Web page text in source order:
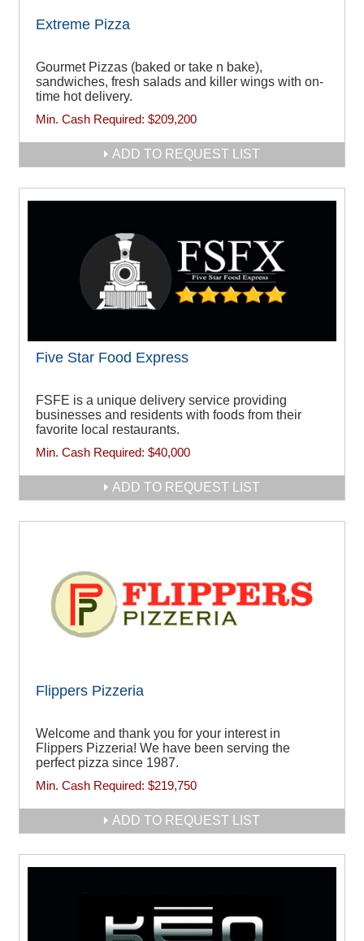
Extreme Pizza
Gourmet Pizzas (baked or take n bake),
sandwiches, fresh salads and killer wings with on-
time hot delivery.
Min. Cash Required: $209,200
ADD TO REQUEST LIST
Five Star Food Express
FSFE is a unique delivery service providing
businesses and residents with foods from their
favorite local restaurants.
Min. Cash Required: $40,000
ADD TO REQUEST LIST
Flippers Pizzeria
Welcome and thank you for your interest in
Flippers Pizzeria! We have been serving the
perfect pizza since 1987.
Min. Cash Required: $219,750
ADD TO REQUEST LIST